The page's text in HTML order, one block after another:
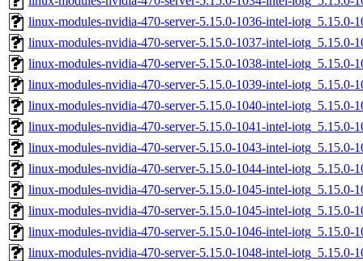
linux-modules-nvidia-470-server-5.15.0-1036-intel-iotg_5.15.0-
linux-modules-nvidia-470-server-5.15.0-1037-intel-iotg_5.15.0-
linux-modules-nvidia-470-server-5.15.0-1038-intel-iotg_5.15.0-
linux-modules-nvidia-470-server-5.15.0-1039-intel-iotg_5.15.0-
linux-modules-nvidia-470-server-5.15.0-1040-intel-iotg_5.15.0-
linux-modules-nvidia-470-server-5.15.0-1041-intel-iotg_5.15.0-
linux-modules-nvidia-470-server-5.15.0-1043-intel-iotg_5.15.0-
linux-modules-nvidia-470-server-5.15.0-1044-intel-iotg_5.15.0-
linux-modules-nvidia-470-server-5.15.0-1045-intel-iotg_5.15.0-
linux-modules-nvidia-470-server-5.15.0-1045-intel-iotg_5.15.0-
linux-modules-nvidia-470-server-5.15.0-1046-intel-iotg_5.15.0-
linux-modules-nvidia-470-server-5.15.0-1048-intel-iotg_5.15.0-